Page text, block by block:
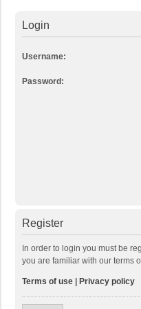
Login
Username:
Password:
Register
In order to login you must be
you are familiar with our terms
Terms of use Privacy policy